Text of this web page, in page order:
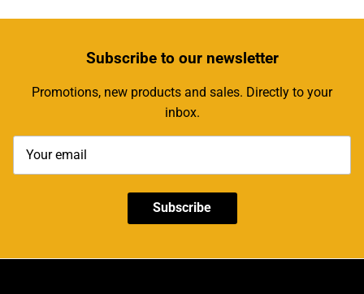
Subscribeto our newsletter
Promotions, new products and sales. Directly to your
inbox.
Subscribe